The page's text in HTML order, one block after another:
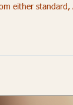
either standard,